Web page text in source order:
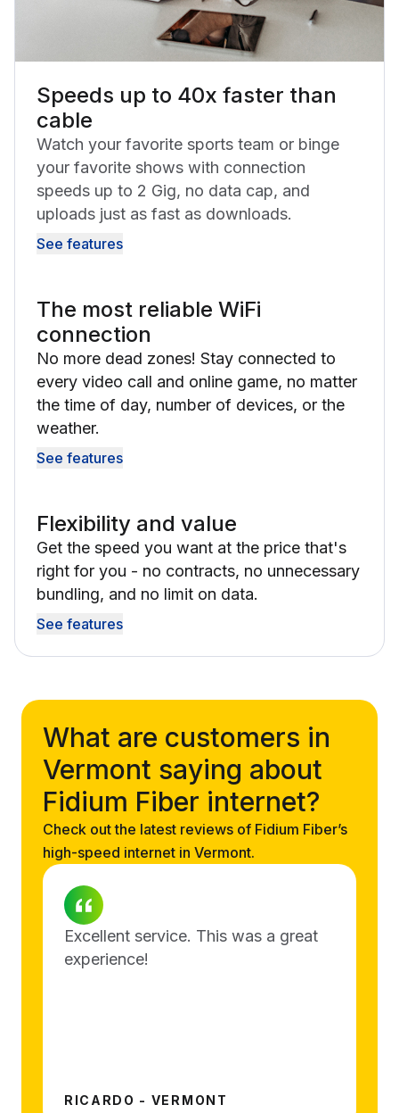
Speeds up to 40x faster than
cable
Watch your favorite sports team or binge
your favorite shows with connection
speeds up to 2 Gig, no data cap, and
uploads just as fast as downloads.
See features
The most reliable WiFi
connection
No more dead zones! Stay connected to
every video call and online game, no matter
the time of day, number of devices, or the
weather.
See features
Flexibility and value
Get the speed you want at the price that's
right for you - no contracts, no unnecessary
bundling, and no limit on data.
See features
What are customers in
Vermont saying about
Fidium Fiber internet?
Check out the latest reviews of Fidium Fiber’s
high-speed internet in Vermont.
Excellent service. This was a great
experience!
RICARDO - VERMONT